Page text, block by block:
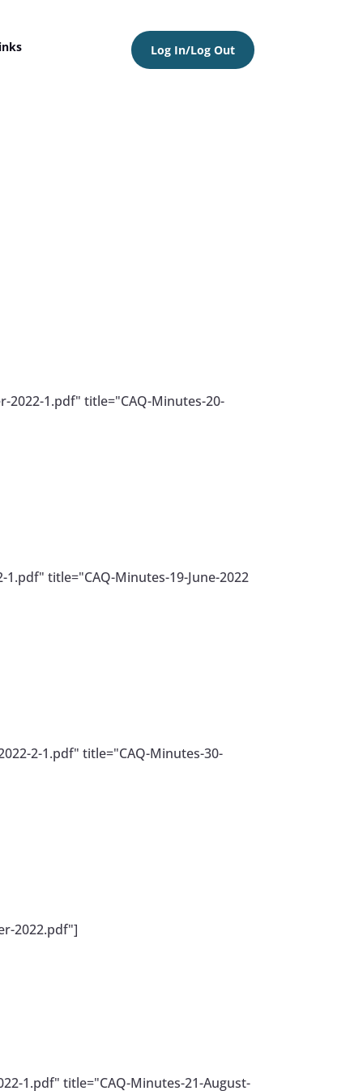
Log In/Log Out
1.pdf" title="CAQ-Minutes-20-
title="CAQ-Minutes-19-June-2022
2-1.pdf" title="CAQ-Minutes-30-
2022.pdf"]
1.pdf" title="CAQ-Minutes-21-August-